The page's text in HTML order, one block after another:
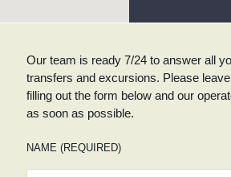
Our team is ready 7/24 to answer all
transfers and excursions. Please
filling out the form below and our
as soon as possible.
NAME (REQUIRED)